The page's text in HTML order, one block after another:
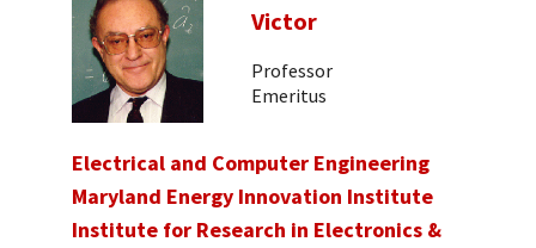
Victor
Professor
Emeritus
Electrical and Computer Engineering
Maryland Energy Innovation Institute
Institute for Research in Electronics &